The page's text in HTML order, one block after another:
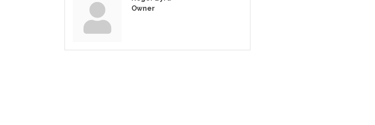
Owner